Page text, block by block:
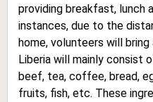
providing breakfast, lunch
instances, due to the
home, volunteers will
Liberia will mainly consist
beef, tea, coffee, bread,
fruits, fish, etc. These